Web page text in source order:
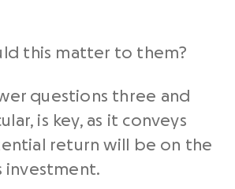
this matter to them?
questions three and
is key, as it conveys
return will be on the
investment.